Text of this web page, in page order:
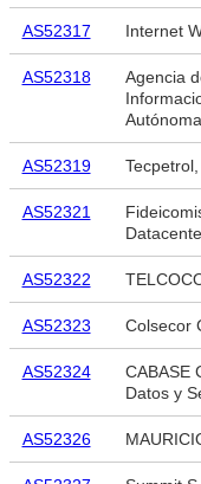
AS52317 Internet
AS52318
Agencia
AS52319 Tecpetrol,
AS52321
AS52322
AS52323 Colsecor
AS52324
CABASE
Datos y
AS52326